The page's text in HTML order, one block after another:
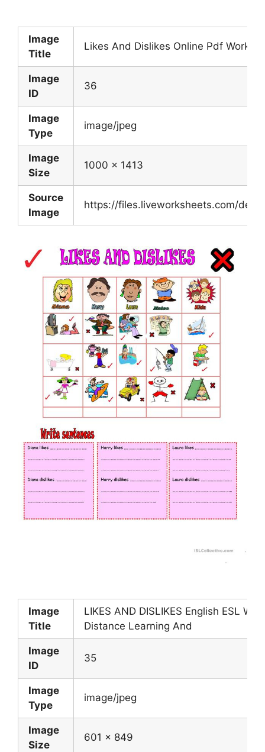
Image
Title
Likes And Dislikes Online Pdf
Image
ID
36
Image
Type
image/jpeg
Image
Size
1000 x 1413
Source
Image
https://files.liveworksheets.com/
Image
Title
LIKES AND DISLIKES English ESL
Distance Learning And
Image
ID
35
Image
Type
image/jpeg
Image
Size
601 x 849